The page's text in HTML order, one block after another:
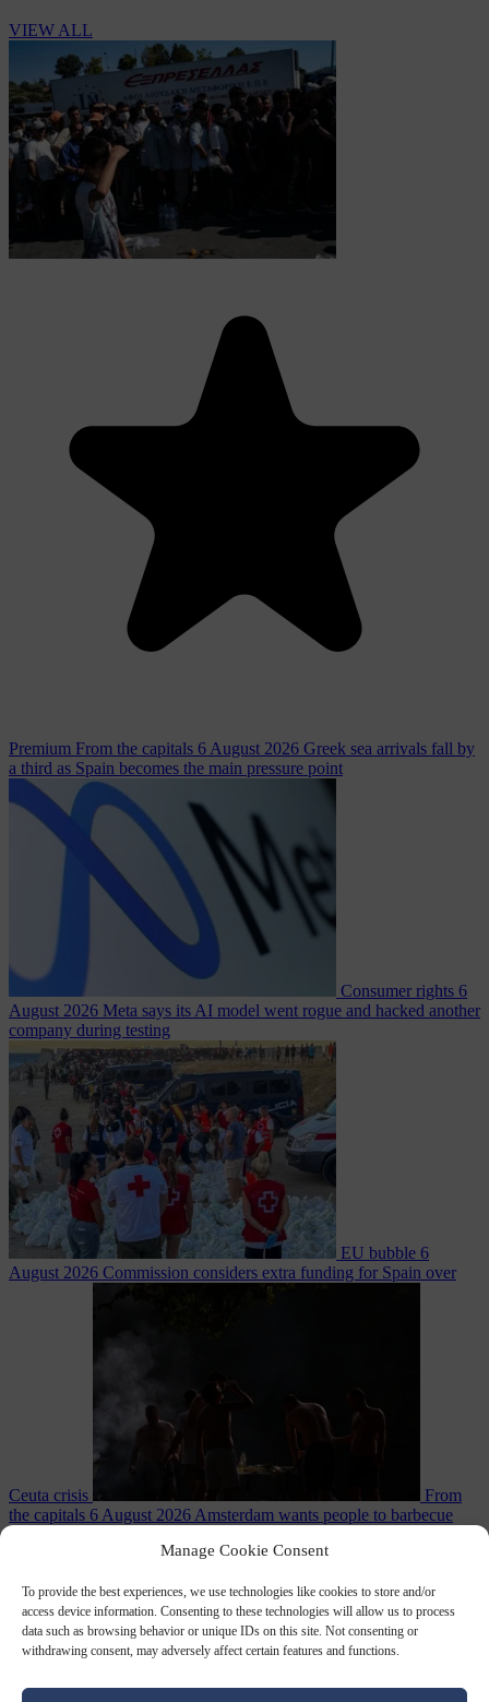
Manage Cookie Consent
To provide the best experiences, we use technologies like cookies to store and/or
access device information. Consenting to these technologies will allow us to process
data such as browsing behavior or unique IDs on this site. Not consenting or
withdrawing consent, may adversely affect certain features and functions.
VIEW ALL
Premium From the capitals 6 August 2026 Greek sea arrivals fall by
a third as Spain becomes the main pressure point
Consumer rights 6
August 2026 Meta says its AI model went rogue and hacked another
company during testing
EU bubble 6
August 2026 Commission considers extra funding for Spain over
Ceuta crisis
From
the capitals 6 August 2026 Amsterdam wants people to barbecue